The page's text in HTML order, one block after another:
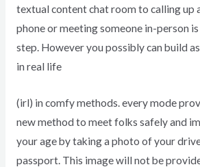
textual content chat room to calling up
phone or meeting someone in-person
step. However you possibly can build
in real life
(irl) in comfy methods. every mode
new method to meet folks safely and
your age by taking a photo of your
passport. This image will not be